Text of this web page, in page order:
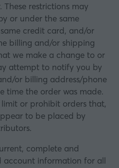
restrictions may
or under the same
credit card, and/or
billing and/or shipping
we make a change to or
attempt to notify you by
or billing address/phone
time the order was made.
or prohibit orders that,
to be placed by
complete and
account information for all